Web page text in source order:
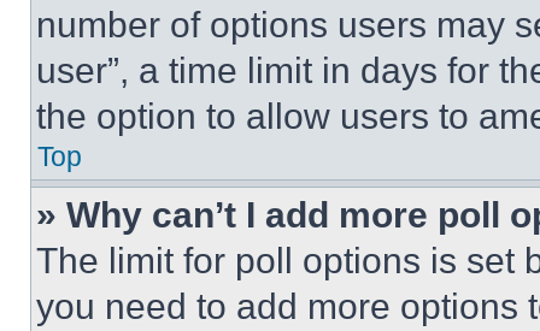
number of options users may
user”, a time limit in days for
the option to allow users to
Top
» Why can’t I add more poll
The limit for poll options is set
you need to add more options